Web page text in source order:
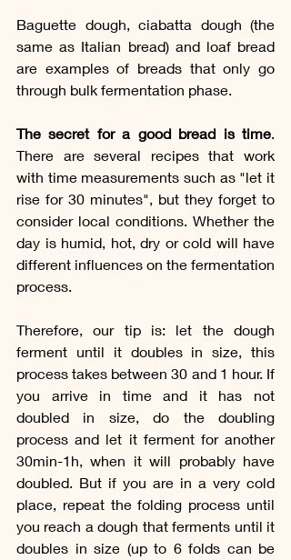
Baguette dough, ciabatta dough (the
same as Italian bread) and loaf bread
are examples of breads that only go
through bulk fermentation phase.
The secret for a good bread is time.
There are several recipes that work
with time measurements such as "let it
rise for 30 minutes", but they forget to
consider local conditions. Whether the
day is humid, hot, dry or cold will have
different influences on the fermentation
process.
Therefore, our tip is: let the dough
ferment until it doubles in size, this
process takes between 30 and 1 hour. If
you arrive in time and it has not
doubled in size, do the doubling
process and let it ferment for another
30min-1h, when it will probably have
doubled. But if you are in a very cold
place, repeat the folding process until
you reach a dough that ferments until it
doubles in size (up to 6 folds can be